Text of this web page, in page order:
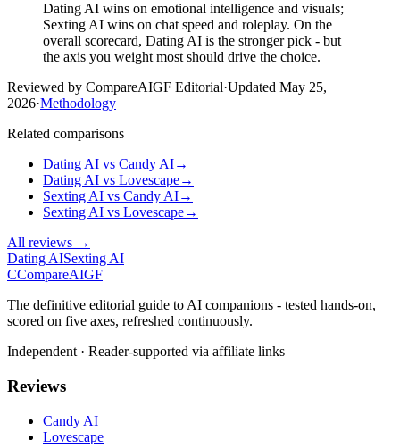
Dating AI wins on emotional intelligence and visuals;
Sexting AI wins on chat speed and roleplay. On the
overall scorecard, Dating AI is the stronger pick - but
the axis you weight most should drive the choice.
Reviewed by CompareAIGF Editorial·Updated May 25,
2026·Methodology
Related comparisons
Dating AI vs Candy AI→
Dating AI vs Lovescape→
Sexting AI vs Candy AI→
Sexting AI vs Lovescape→
All reviews →
Dating AISexting AI
CCompareAIGF
The definitive editorial guide to AI companions - tested hands-on,
scored on five axes, refreshed continuously.
Independent · Reader-supported via affiliate links
Reviews
Candy AI
Lovescape